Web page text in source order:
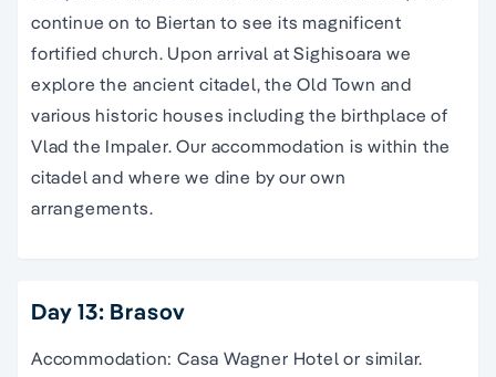
continue on to Biertan to see its magnificent
fortified church. Upon arrival at Sighisoara we
explore the ancient citadel, the Old Town and
various historic houses including the birthplace of
Vlad the Impaler. Our accommodation is within the
citadel and where we dine by our own
arrangements.
Day 13: Brasov
Accommodation: Casa Wagner Hotel or similar.